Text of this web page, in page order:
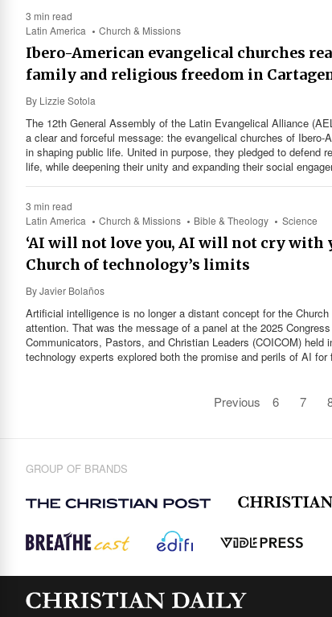
3 min read
Latin America
Church & Missions
Ibero-American evangelical churches
family and religious freedom in
By Lizzie Sotola
The 12th General Assembly of the Latin Evangelical Alliance
a clear and forceful message: the evangelical churches of Ibero-
in shaping public life. United in purpose, they pledged to defend
life, while deepening their unity and expanding their social
3 min read
Latin America
Church & Missions Bible & Theology Science
‘AI will not love you, AI will not cry with
Church of technology’s limits
ByJavier Bolaños
Artificial intelligence is no longer a distant concept for the
attention. That was the message of a panel at the 2025
Communicators, Pastors, and Christian Leaders (COICOM) held
technology experts explored both the promise and perils of AI
Previous 6 7
GROUP OF BRANDS